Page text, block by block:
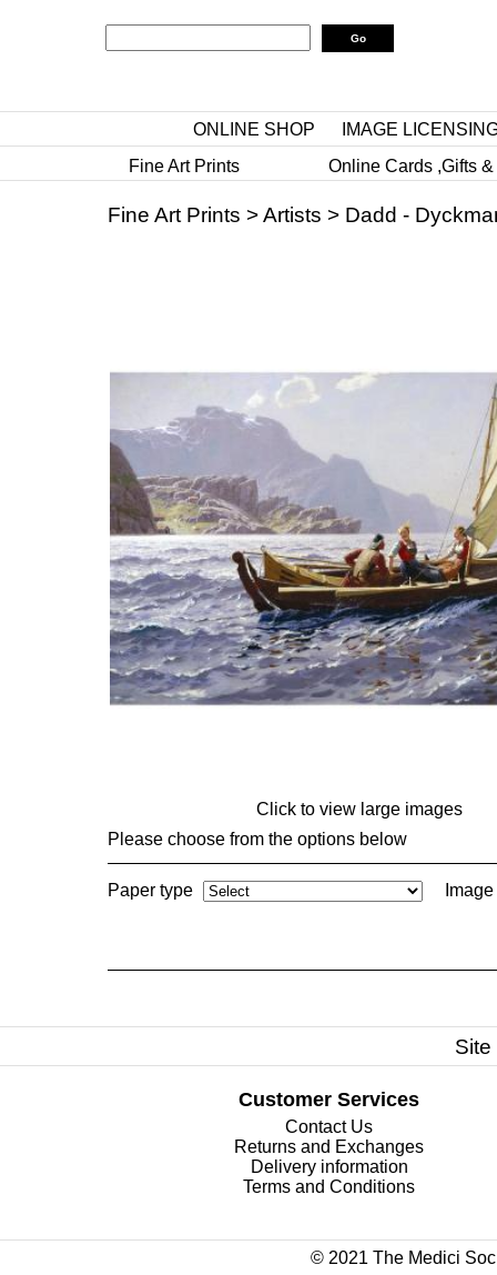
ONLINE SHOP
IMAGE
Fine Art Prints
Online Cards ,Gifts
Fine Art Prints >Artists > Dadd -
Click to view large images
Please choose from the options below
Paper type
Customer Services
Contact Us
Returns and Exchanges
Delivery information
Terms and Conditions
© 2021 The Medici